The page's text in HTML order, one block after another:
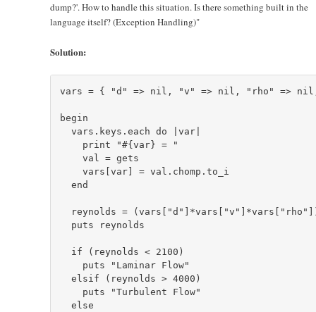
dump?'. How to handle this situation. Is there something built in the
language itself? (Exception Handling)"
Solution:
vars = { "d" => nil, "v" => nil, "rho" =>
begin
  vars.keys.each do |var|
    print "#{var} = "
    val = gets
    vars[var] = val.chomp.to_i
  end
reynolds =
  puts reynolds
  if (reynolds < 2100)
    puts "Laminar Flow"
  elsif (reynolds > 4000)
    puts "Turbulent Flow"
  else